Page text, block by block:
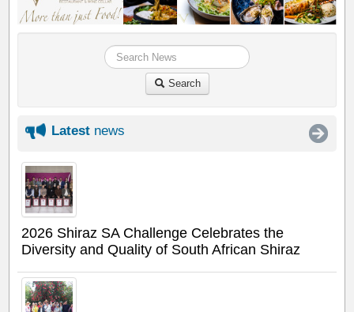
Search
Latest news
2026 Shiraz SA Challenge Celebrates the
Diversity and Quality of South African Shiraz